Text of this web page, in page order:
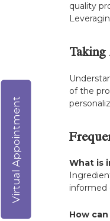
quality
of the
What is
informed
How
Virtual Appointment